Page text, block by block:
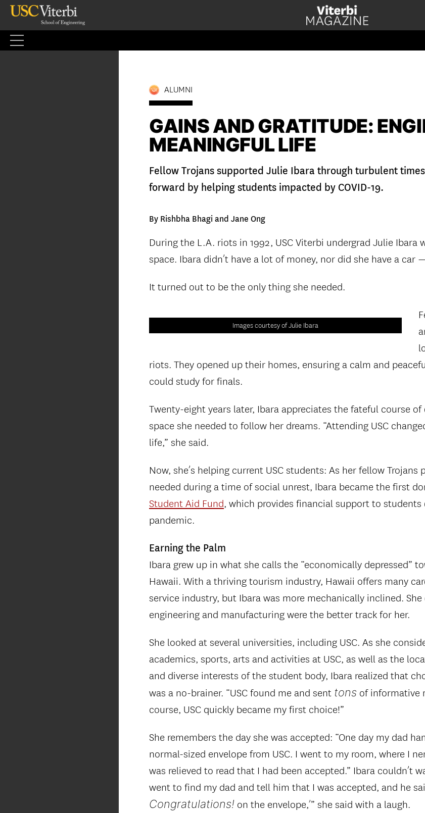
Skip
content
ALUMNI
GAINS AND GRATITUDE:
MEANINGFUL LIFE
Fellow Trojans supported Julie Ibara through turbulent
forward by helping students impacted by COVID-19.
By Rishbha Bhagi and Jane Ong
During the L.A. riots in 1992, USC Viterbi undergrad Julie Ibara
space. Ibara didn’t have a lot of money, nor did she have a car
It turned out to be the only thing she needed.
Images courtesy of Julie Ibara
riots. They opened up their homes, ensuring a calm and
could study for finals.
Twenty-eight years later, Ibara appreciates the fateful course
space she needed to follow her dreams. “Attending USC
life,” she said.
Now, she’s helping current USC students: As her fellow
needed during a time of social unrest, Ibara became the first
Student Aid Fund, which provides financial support to students
pandemic.
Earning the Palm
Ibara grew up in what she calls the “economically depressed”
Hawaii. With a thriving tourism industry, Hawaii offers many
service industry, but Ibara was more mechanically inclined.
engineering and manufacturing were the better track for her.
She looked at several universities, including USC. As she
academics, sports, arts and activities at USC, as well as the
and diverse interests of the student body, Ibara realized that
was a no-brainer. “USC found me and sent tons of informative
course, USC quickly became my first choice!”
She remembers the day she was accepted: “One day my dad
normal-sized envelope from USC. I went to my room, where I
was relieved to read that I had been accepted.” Ibara couldn’t
went to find my dad and tell him that I was accepted, and he
Congratulations! on the envelope,’” she said with a laugh.